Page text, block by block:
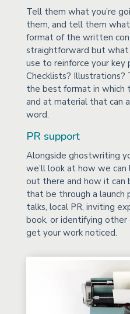
Tell them what you’re
them, and tell them
format of the written
straightforward but
use to reinforce your key
Checklists?
the best format in which
and at material that can
word.
PR support
Alongside ghostwriting
we’ll look at how we
out there and how it can
that be through a launch
talks, local PR, inviting
book, or identifying other
get your work noticed.